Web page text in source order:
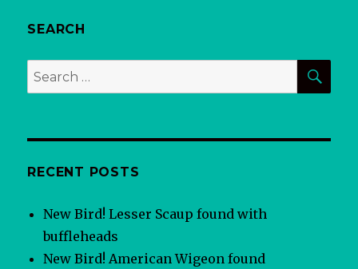
SEARCH
Search
for:
RECENT POSTS
New Bird! Lesser Scaup found with
buffleheads
New Bird! American Wigeon found